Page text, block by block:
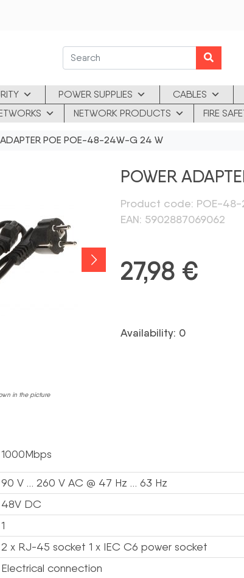
POWER SUPPLIES CABLES
NETWORK PRODUCTS FIRE
POE POE-48-24W-G 24 W
in the picture
POWER
Product code: POE-
EAN: 5902887069062
27,98 €
Availability: 0
1000Mbps
90 V … 260 V AC @ 47 Hz … 63 Hz
48V DC
1
2 x RJ-45 socket 1 x IEC C6 power socket
Electrical connection